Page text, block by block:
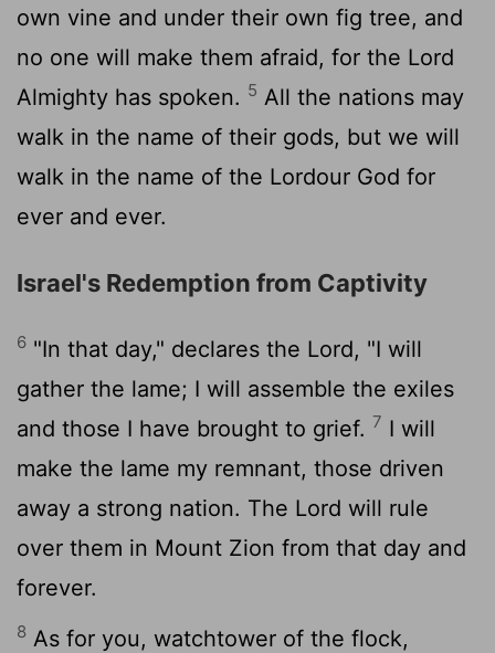
own vine and under their own fig tree, and
no one will make them afraid, for the Lord
Almighty has spoken. 5 All the nations may
walk in the name of their gods, but we will
walk in the name of the Lordour God for
ever and ever.
Israel's Redemption from Captivity
6 "In that day," declares the Lord, "I will
gather the lame; I will assemble the exiles
and those I have brought to grief. 7 I will
make the lame my remnant, those driven
away a strong nation. The Lord will rule
over them in Mount Zion from that day and
forever.
8 As for you, watchtower of the flock,